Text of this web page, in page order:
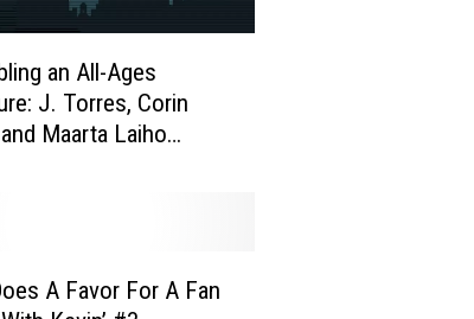
an All-Ages
J. Torres, Corin
Maarta Laiho
A Favor For A Fan